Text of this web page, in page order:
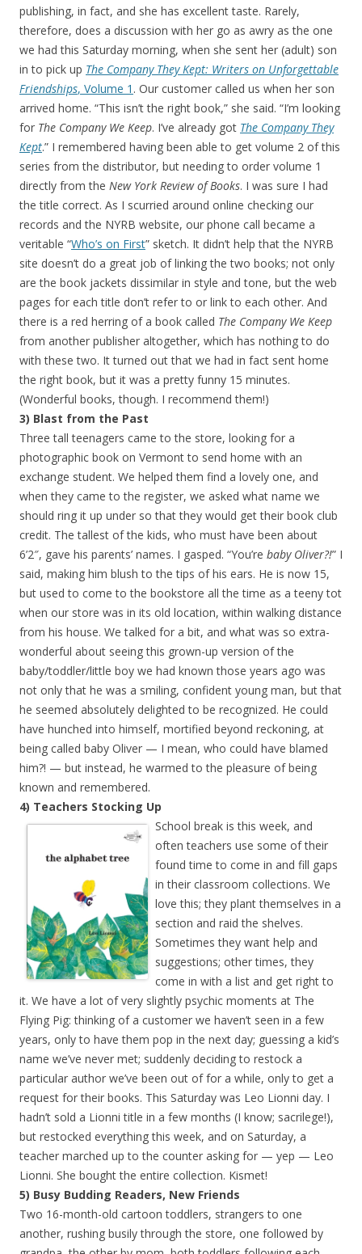
publishing, in fact, and she has excellent taste. Rarely,
therefore, does a discussion with her go as awry as the one
we had this Saturday morning, when she sent her (adult) son
in to pick up The Company They Kept: Writers on Unforgettable
Friendships, Volume 1 . Our customer called us when her son
arrived home. “This isn’t the right book,” she said. “I’m looking
for The Company We Keep. I’ve already got The Company They
Kept.” I remembered having been able to get volume 2 of this
series from the distributor, but needing to order volume 1
directly from the New York Review of Books. I was sure I had
the title correct. As I scurried around online checking our
records and the NYRB website, our phone call became a
veritable “Who’s on First” sketch. It didn’t help that the NYRB
site doesn’t do a great job of linking the two books; not only
are the book jackets dissimilar in style and tone, but the web
pages for each title don’t refer to or link to each other. And
there is a red herring of a book called The Company We Keep
from another publisher altogether, which has nothing to do
with these two. It turned out that we had in fact sent home
the right book, but it was a pretty funny 15 minutes.
(Wonderful books, though. I recommend them!)
3) Blast from the Past
Three tall teenagers came to the store, looking for a
photographic book on Vermont to send home with an
exchange student. We helped them find a lovely one, and
when they came to the register, we asked what name we
should ring it up under so that they would get their book club
credit. The tallest of the kids, who must have been about
6’2″, gave his parents’ names. I gasped. “You’re baby Oliver?!” I
said, making him blush to the tips of his ears. He is now 15,
but used to come to the bookstore all the time as a teeny tot
when our store was in its old location, within walking distance
from his house. We talked for a bit, and what was so extra-
wonderful about seeing this grown-up version of the
baby/toddler/little boy we had known those years ago was
not only that he was a smiling, confident young man, but that
he seemed absolutely delighted to be recognized. He could
have hunched into himself, mortified beyond reckoning, at
being called baby Oliver — I mean, who could have blamed
him?! — but instead, he warmed to the pleasure of being
known and remembered.
4) Teachers Stocking Up
School break is this week, and
often teachers use some of their
found time to come in and fill gaps
in their classroom collections. We
love this; they plant themselves in a
section and raid the shelves.
Sometimes they want help and
suggestions; other times, they
come in with a list and get right to
it. We have a lot of very slightly psychic moments at The
Flying Pig: thinking of a customer we haven’t seen in a few
years, only to have them pop in the next day; guessing a kid’s
name we’ve never met; suddenly deciding to restock a
particular author we’ve been out of for a while, only to get a
request for their books. This Saturday was Leo Lionni day. I
hadn’t sold a Lionni title in a few months (I know; sacrilege!),
but restocked everything this week, and on Saturday, a
teacher marched up to the counter asking for — yep — Leo
Lionni. She bought the entire collection. Kismet!
5) Busy Budding Readers, New Friends
Two 16-month-old cartoon toddlers, strangers to one
another, rushing busily through the store, one followed by